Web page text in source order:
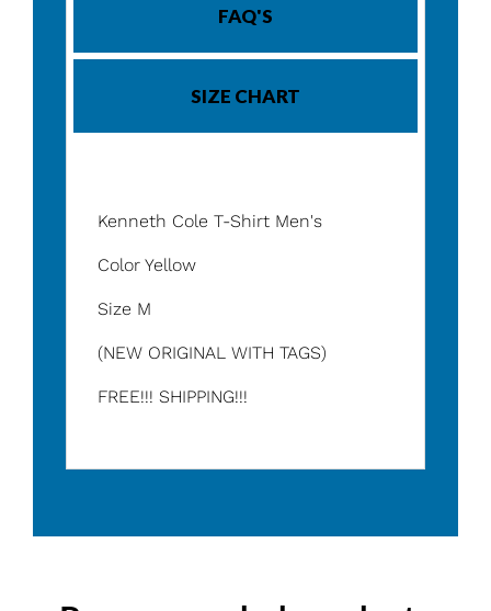
FAQ'S
SIZE CHART
Kenneth Cole T-Shirt Men's
Color Yellow
Size M
(NEW ORIGINAL WITH TAGS)
FREE!!! SHIPPING!!!